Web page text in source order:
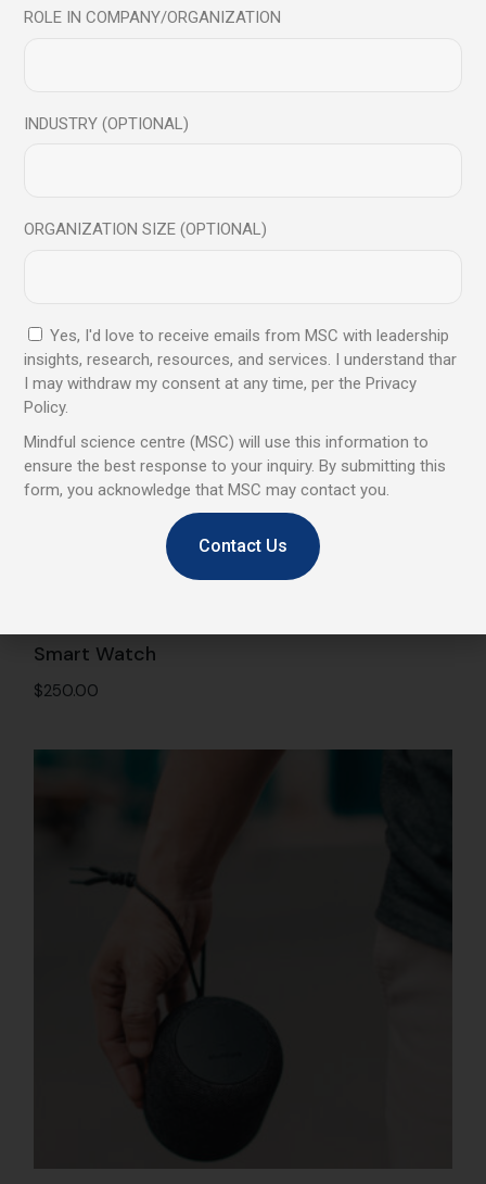
VR Headset
Smart Watch
$250.00
ROLE IN COMPANY/ORGANIZATION
INDUSTRY (OPTIONAL)
ORGANIZATION SIZE (OPTIONAL)
Yes, I'd love to receive emails from MSC with leadership
insights, research, resources, and services. I understand thar
I may withdraw my consent at any time, per the Privacy
Policy.
Mindful science centre (MSC) will use this information to
ensure the best response to your inquiry. By submitting this
form, you acknowledge that MSC may contact you.
Contact Us